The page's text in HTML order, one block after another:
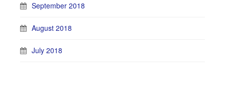
September 2018
August 2018
July 2018